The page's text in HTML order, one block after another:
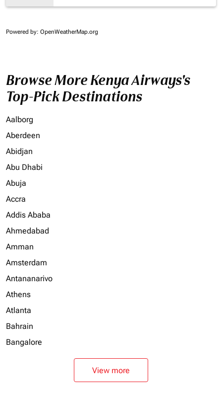
Powered by: OpenWeatherMap.org
Browse More Kenya Airways's
Top-Pick Destinations
Aalborg
Aberdeen
Abidjan
Abu Dhabi
Abuja
Accra
Addis Ababa
Ahmedabad
Amman
Amsterdam
Antananarivo
Athens
Atlanta
Bahrain
Bangalore
View more